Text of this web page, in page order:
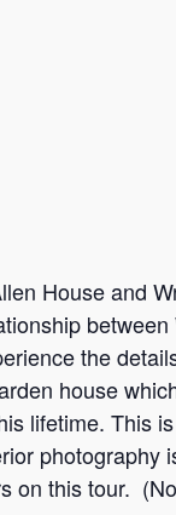
House and
the
house
lifetime. This
on this tour.